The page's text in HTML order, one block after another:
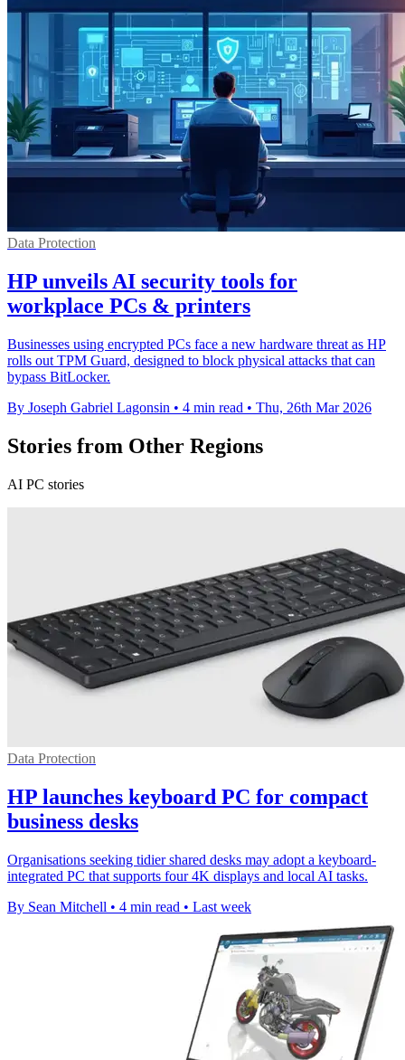
Data Protection
HP unveils AI security tools for
workplace PCs & printers
Businesses using encrypted PCs face a new hardware threat as HP
rolls out TPM Guard, designed to block physical attacks that can
bypass BitLocker.
By Joseph Gabriel Lagonsin • 4 min read • Thu, 26th Mar 2026
Stories from Other Regions
AI PC stories
Data Protection
HP launches keyboard PC for compact
business desks
Organisations seeking tidier shared desks may adopt a keyboard-
integrated PC that supports four 4K displays and local AI tasks.
By Sean Mitchell • 4 min read • Last week